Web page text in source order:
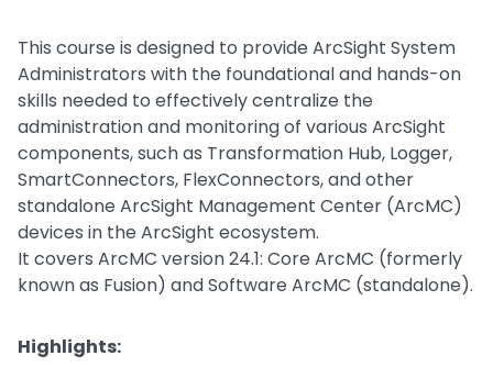
This course is designed to provide ArcSight System
Administrators with the foundational and hands-on
skills needed to effectively centralize the
administration and monitoring of various ArcSight
components, such as Transformation Hub, Logger,
SmartConnectors, FlexConnectors, and other
standalone ArcSight Management Center (ArcMC)
devices in the ArcSight ecosystem.
It covers ArcMC version 24.1: Core ArcMC (formerly
known as Fusion) and Software ArcMC (standalone).
Highlights: